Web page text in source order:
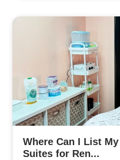
Where Can I List
Suites for Ren...